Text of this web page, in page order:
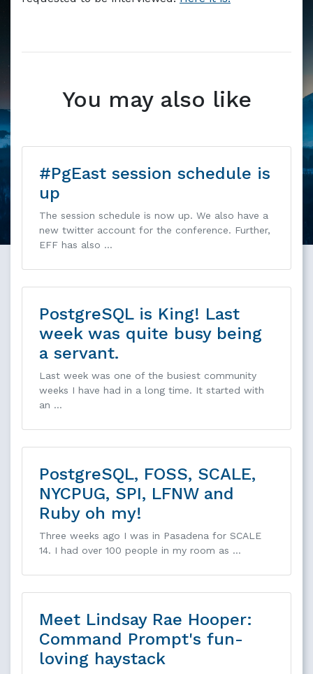
Markdown version of this page available at /blog/
You may also like
#PgEast session schedule is
up
The session schedule is now up. We also have a
new twitter account for the conference. Further,
EFF has also …
PostgreSQL is King! Last
week was quite busy being
a servant.
Last week was one of the busiest community
weeks I have had in a long time. It started with
an …
PostgreSQL, FOSS, SCALE,
NYCPUG, SPI, LFNW and
Ruby oh my!
Three weeks ago I was in Pasadena for SCALE
14. I had over 100 people in my room as …
Meet Lindsay Rae Hooper:
Command Prompt's fun-
loving haystack